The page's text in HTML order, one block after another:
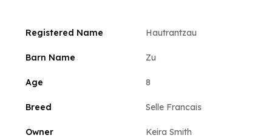
Registered Name Hautrantzau
Barn Name Zu
Age 8
Breed Selle Francais
Owner Keira Smith